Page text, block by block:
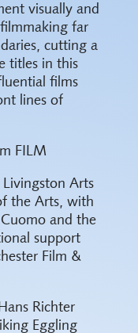
visually and
far
cutting a
titles in this
films
lines of
FILM
Arts
the Arts, with
and the
support
Film &
Richter
Eggling